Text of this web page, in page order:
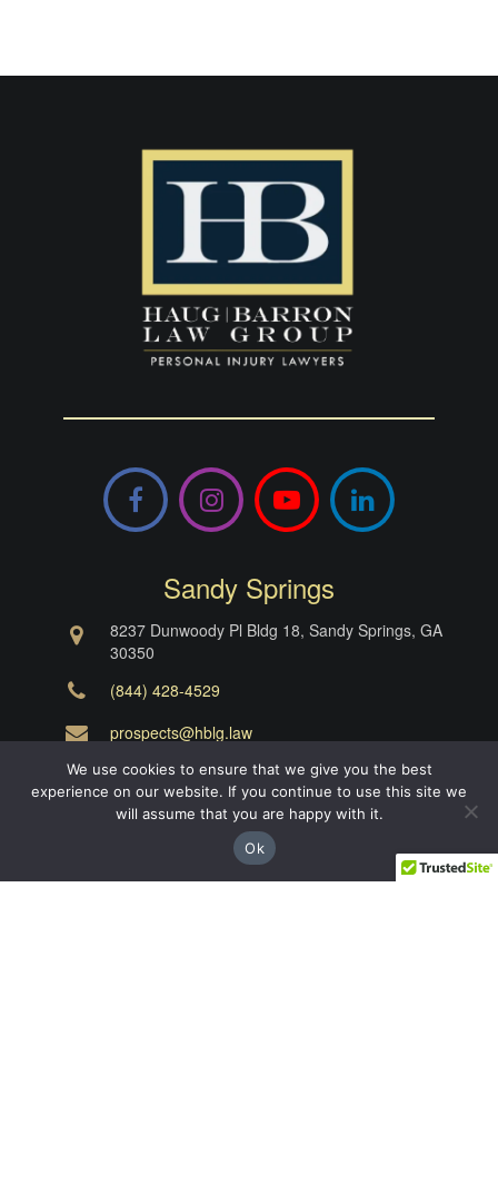
Facebook Instagram YouTube LinkedIn
Sandy Springs
8237 Dunwoody Pl Bldg 18, Sandy Springs, GA
30350
(844) 428-4529
prospects@hblg.law
Decatur
508 E Howard Ave, Decatur, GA 30030
(404) 850-1322
We use cookies to ensure that we give you the best
experience on our website. If you continue to use this site we
will assume that you are happy with it.
Ok